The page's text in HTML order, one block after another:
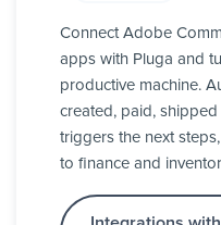
Connect Adobe
apps with Pluga and
productive machine.
created, paid,
triggers the next
to finance and